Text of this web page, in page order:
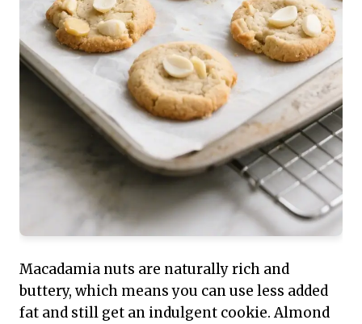
Macadamia nuts are naturally rich and
buttery, which means you can use less added
fat and still get an indulgent cookie. Almond